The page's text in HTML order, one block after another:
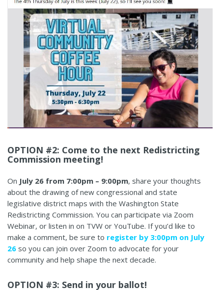
OPTION #2: Come to the next Redistricting
Commission meeting!
On July 26 from 7:00pm – 9:00pm, share your thoughts
about the drawing of new congressional and state
legislative district maps with the Washington State
Redistricting Commission. You can participate via Zoom
Webinar, or listen in on TVW or YouTube. If you’d like to
make a comment, be sure to register by 3:00pm on July
26 so you can join over Zoom to advocate for your
community and help shape the next decade.
OPTION #3: Send in your ballot!